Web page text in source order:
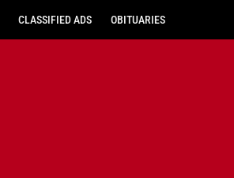
CLASSIFIED ADS OBITUARIES